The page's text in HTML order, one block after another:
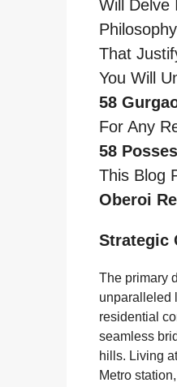
Will Delve
That
You Will
58
For Any
58
This Blog
Oberoi
Strategic
The primary
unparalleled
residential
seamless
hills. Living
Metro